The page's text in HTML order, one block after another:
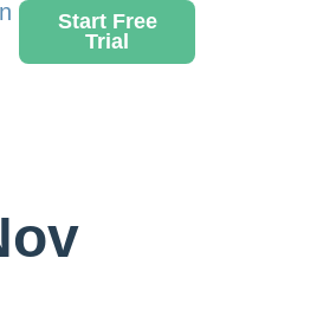
Start Free
Trial